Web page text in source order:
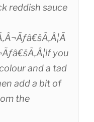
reddish sauce
you
and a tad
add a bit of
the